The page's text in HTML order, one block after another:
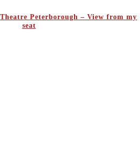
Peterborough – View from my
seat